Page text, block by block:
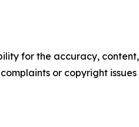
for the accuracy, content,
or copyright issues